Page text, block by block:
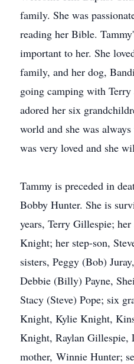
family. She was
reading her Bible.
important to her. She
family, and her dog,
going camping with
adored her six
world and she was
was very loved and she
Tammy is preceded in
Bobby Hunter. She is
years, Terry Gillespie; her
Knight; her step-son,
sisters, Peggy (Bob)
Debbie (Billy) Payne,
Stacy (Steve) Pope; six
Knight, Kylie Knight,
Knight, Raylan Gillespie,
mother, Winnie Hunter;